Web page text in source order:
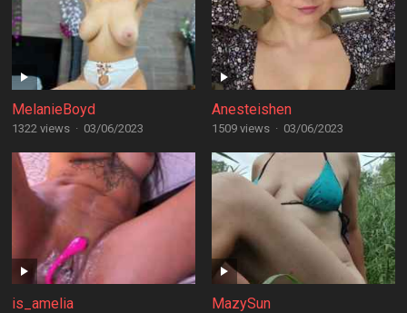
MelanieBoyd
1322 views · 03/06/2023
Anesteishen
1509 views · 03/06/2023
is_amelia MazySun